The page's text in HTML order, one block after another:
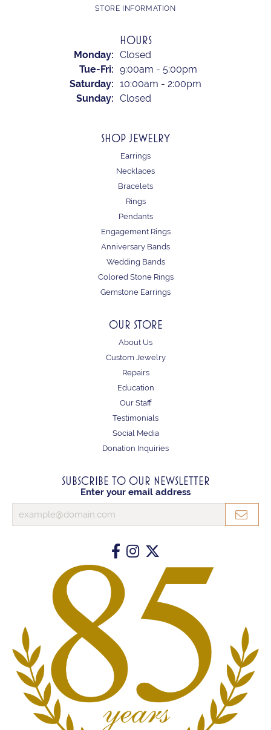
STORE INFORMATION
HOURS
Monday: Closed
Tue-Fri: Tuesday - Friday:
9:00am - 5:00pm
Saturday: 10:00am - 2:00pm
Sunday: Closed
SHOP JEWELRY
Earrings
Necklaces
Bracelets
Rings
Pendants
Engagement Rings
Anniversary Bands
Wedding Bands
Colored Stone Rings
Gemstone Earrings
OUR STORE
About Us
Custom Jewelry
Repairs
Education
Our Staff
Testimonials
Social Media
Donation Inquiries
SUBSCRIBE TO OUR NEWSLETTER
Enter your email address